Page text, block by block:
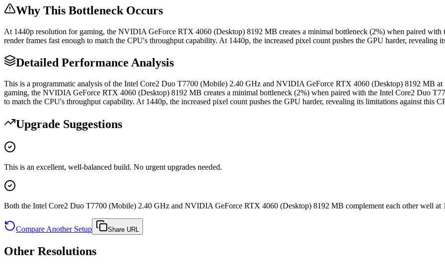
Why This Bottleneck Occurs
At 1440p resolution for gaming, the NVIDIA GeForce RTX 4060 (Desktop) 8192 MB creates a minimal bottleneck (2%) when paired
render frames fast enough to match the CPU's throughput capability. At 1440p, the increased pixel count pushes the GPU harder, revealing
Detailed Performance Analysis
This is a programmatic analysis of the Intel Core2 Duo T7700 (Mobile) 2.40 GHz and NVIDIA GeForce RTX 4060 (Desktop) 8192 MB at
gaming, the NVIDIA GeForce RTX 4060 (Desktop) 8192 MB creates a minimal bottleneck (2%) when paired with the Intel Core2 Duo
to match the CPU's throughput capability. At 1440p, the increased pixel count pushes the GPU harder, revealing its limitations against this
Upgrade Suggestions
This is an excellent, well-balanced build. No urgent upgrades needed.
Both the Intel Core2 Duo T7700 (Mobile) 2.40 GHz and NVIDIA GeForce RTX 4060 (Desktop) 8192 MB complement each other well at
Compare Another Setup Share URL
Other Resolutions